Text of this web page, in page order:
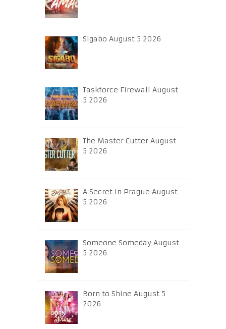
Sigabo August 5 2026
Taskforce Firewall August
5 2026
The Master Cutter August
5 2026
A Secret in Prague August
5 2026
Someone Someday August
5 2026
Born to Shine August 5
2026